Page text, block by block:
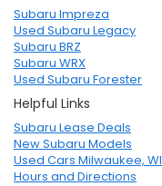
Subaru Impreza
Used Subaru Legacy
Subaru BRZ
Subaru WRX
Used Subaru Forester
Helpful Links
Subaru Lease Deals
New Subaru Models
Used Cars Milwaukee, WI
Hours and Directions